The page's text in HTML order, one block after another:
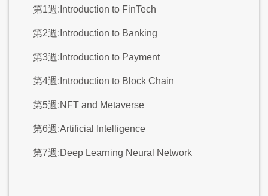
第1週:Introduction to FinTech
第2週:Introduction to Banking
第3週:Introduction to Payment
第4週:Introduction to Block Chain
第5週:NFT and Metaverse
第6週:Artificial Intelligence
第7週:Deep Learning Neural Network